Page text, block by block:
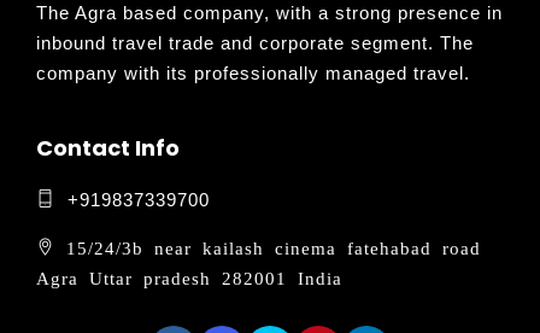
The Agra based company, with a strong presence in
inbound travel trade and corporate segment. The
company with its professionally managed travel.
Contact Info
+919837339700
15/24/3b near kailash cinema fatehabad road
Agra Uttar pradesh 282001 India